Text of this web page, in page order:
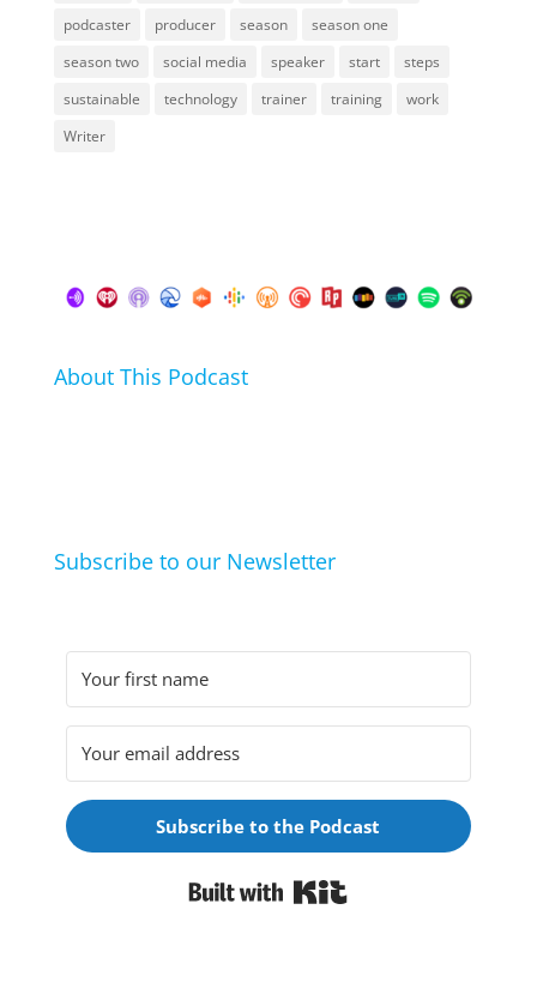
podcaster
producer season
season one
season two
social media speaker start
steps
sustainable
technology trainer training
work
Writer
About This Podcast
Subscribe to our Newsletter
Subscribe to the Podcast